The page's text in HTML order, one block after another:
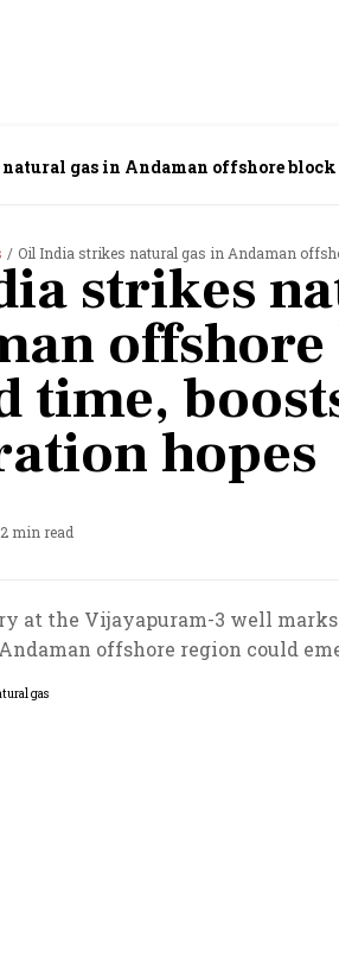
gas in Andaman offshore block
Oil India strikes natural gas in Andaman offshore
strikes
time,
hopes
2 min read
at the Vijayapuram-3 well
Andaman offshore region could